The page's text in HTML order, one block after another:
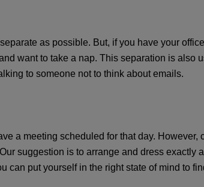
as possible. But, if you have your
want to take a nap. This separation is also
to someone not to think about emails.
a meeting scheduled for that day. However,
suggestion is to arrange and dress exactly
can put yourself in the right state of mind to